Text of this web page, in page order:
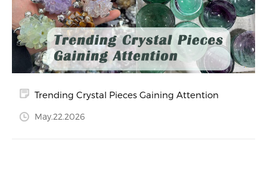
Trending Crystal Pieces Gaining Attention
May.22.2026